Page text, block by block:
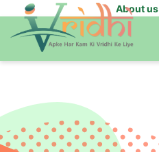
About us